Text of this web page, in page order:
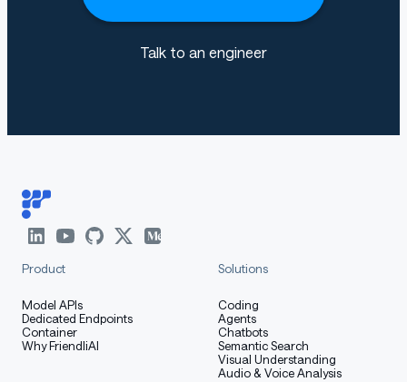
Talk to an engineer
Product
Model APIs
Dedicated Endpoints
Container
Why FriendliAI
Solutions
Coding
Agents
Chatbots
Semantic Search
Visual Understanding
Audio & Voice Analysis